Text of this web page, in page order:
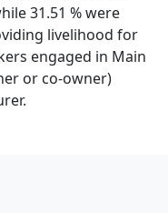
31.51 % were
livelihood for
engaged in Main
or co-owner)